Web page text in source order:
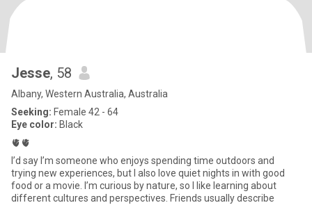
Jesse, 58
Albany, Western Australia, Australia
Seeking: Female 42 - 64
Eye color: Black
🫀🫀
I’d say I’m someone who enjoys spending time outdoors and
trying new experiences, but I also love quiet nights in with good
food or a movie. I’m curious by nature, so I like learning about
different cultures and perspectives. Friends usually describe